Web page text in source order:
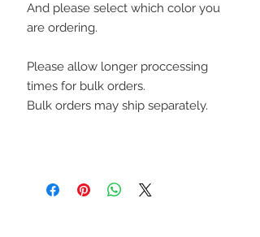
And please select which color you
are ordering.
Please allow longer proccessing
times for bulk orders.
Bulk orders may ship separately.